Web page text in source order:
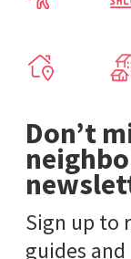
Don’t
Sign up to
guides